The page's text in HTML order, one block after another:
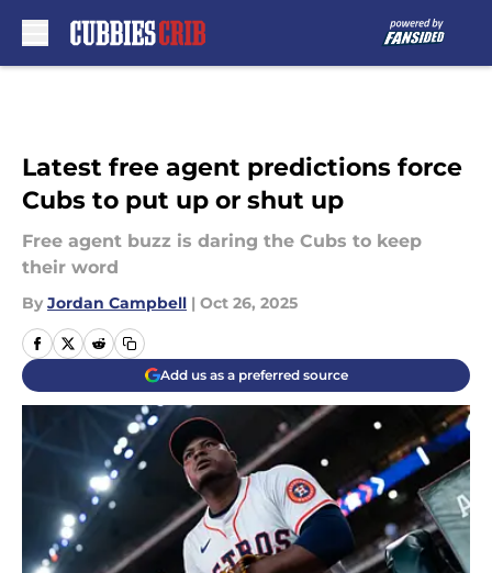
Latest free agent predictions force
Cubs to put up or shut up
Free agent buzz is daring the Cubs to keep
their word
By Jordan Campbell | Oct 26, 2025
Add us as a preferred source